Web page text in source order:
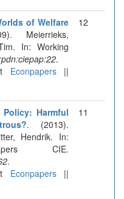
of Welfare
Meierrieks,
In: Working
.
Econpapers||
12
Harmful
. (2013).
Hendrik. In:
CIE.
.
Econpapers||
11